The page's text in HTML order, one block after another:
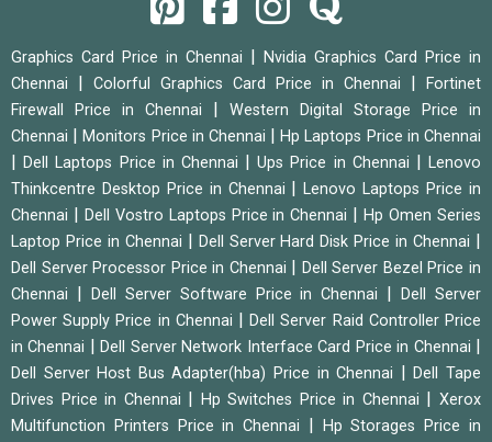
Graphics Card Price in Chennai
Nvidia Graphics Card Price in
Chennai
Colorful Graphics Card Price in Chennai
Fortinet
Firewall Price in Chennai
Western Digital Storage Price in
Chennai
|Monitors Price in Chennai |Hp Laptops Price in Chennai
|Dell Laptops Price in Chennai |Ups Price in Chennai |Lenovo
Thinkcentre Desktop Price in Chennai
|Lenovo Laptops Price in
Chennai
Dell Vostro Laptops Price in Chennai |Hp Omen Series
Laptop Price in Chennai
Dell Server Hard Disk Price in Chennai
Dell Server Processor Price in Chennai
Dell Server Bezel Price in
Chennai
Dell Server Software Price in Chennai |Dell Server
Power Supply Price in Chennai
|Dell Server Raid Controller Price
in Chennai
|Dell Server Network Interface Card Price in Chennai
Dell Server Host Bus Adapter(hba) Price in Chennai |Dell Tape
Drives Price in Chennai
Hp Switches Price in Chennai |Xerox
Multifunction Printers Price in Chennai
Hp Storages Price in